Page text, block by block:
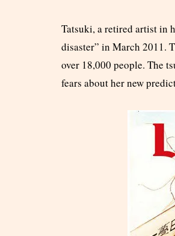
Tatsuki, a retired artist in
disaster” in March 2011.
over 18,000 people. The
fears about her new